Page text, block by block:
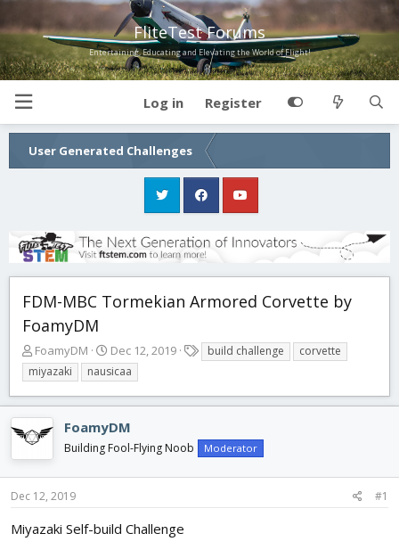
FliteTest Forums
Entertaining, Educating and Elevating the World of Flight!
Log in Register
User Generated Challenges
FDM-MBC Tormekian Armored Corvette by
FoamyDM
T
h
r
e
a
d
r
e
FoamyDM
S
t
a
r
d
a
Dec 12, 2019
a
s
build challenge
corvette
miyazaki
nausicaa
FoamyDM
Building Fool-Flying Noob Moderator
Dec 12, 2019 #1
Miyazaki Self-build Challenge